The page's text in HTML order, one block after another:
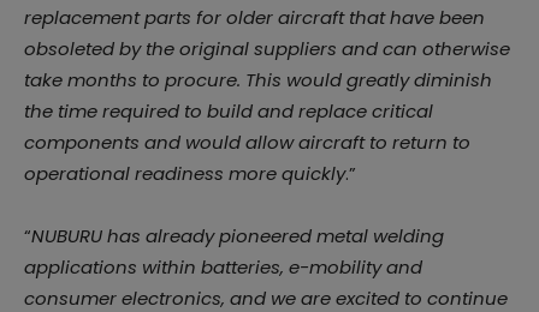
replacement parts for older aircraft that have been
obsoleted by the original suppliers and can otherwise
take months to procure. This would greatly diminish
the time required to build and replace critical
components and would allow aircraft to return to
operational readiness more quickly.”
“NUBURU has already pioneered metal welding
applications within batteries, e-mobility and
consumer electronics, and we are excited to continue